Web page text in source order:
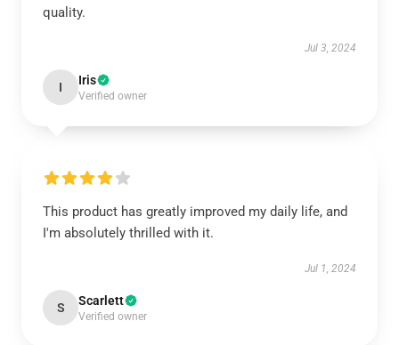
quality.
Jul 3, 2024
I Iris
Verified owner
This product has greatly improved my daily life, and
I'm absolutely thrilled with it.
Jul 1, 2024
S Scarlett
Verified owner